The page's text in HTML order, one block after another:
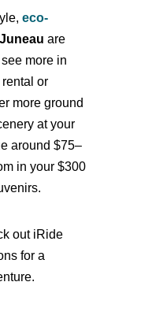
eco-
are
more in
or
more ground
at your
around $75–
in your $300
out iRide
for a